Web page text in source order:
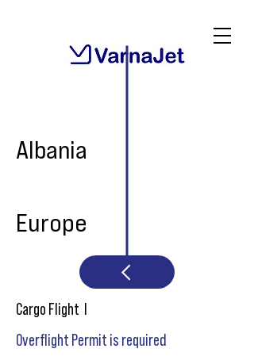
Albania
Europe
Cargo Flight I
Overflight Permit is required